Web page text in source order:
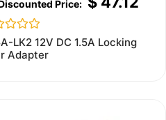
LK2 12V DC 1.5A Locking
Adapter